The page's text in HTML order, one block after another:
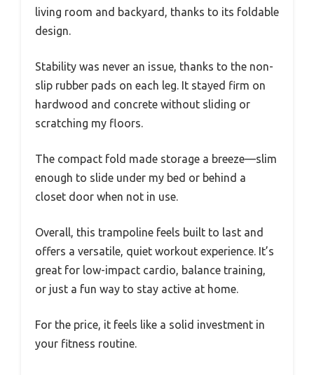
living room and backyard, thanks to its foldable
design.
Stability was never an issue, thanks to the non-
slip rubber pads on each leg. It stayed firm on
hardwood and concrete without sliding or
scratching my floors.
The compact fold made storage a breeze—slim
enough to slide under my bed or behind a
closet door when not in use.
Overall, this trampoline feels built to last and
offers a versatile, quiet workout experience. It’s
great for low-impact cardio, balance training,
or just a fun way to stay active at home.
For the price, it feels like a solid investment in
your fitness routine.